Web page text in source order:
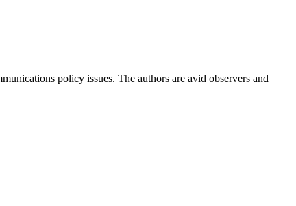
policy issues. The authors are avid observers and